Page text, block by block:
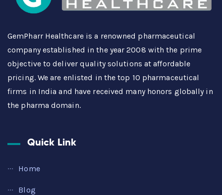
GemPharr Healthcare is a renowned pharmaceutical
company established in the year 2008 with the prime
objective to deliver quality solutions at affordable
pricing. We are enlisted in the top 10 pharmaceutical
firms in India and have received many honors globally in
the pharma domain.
Quick Link
Home
Blog